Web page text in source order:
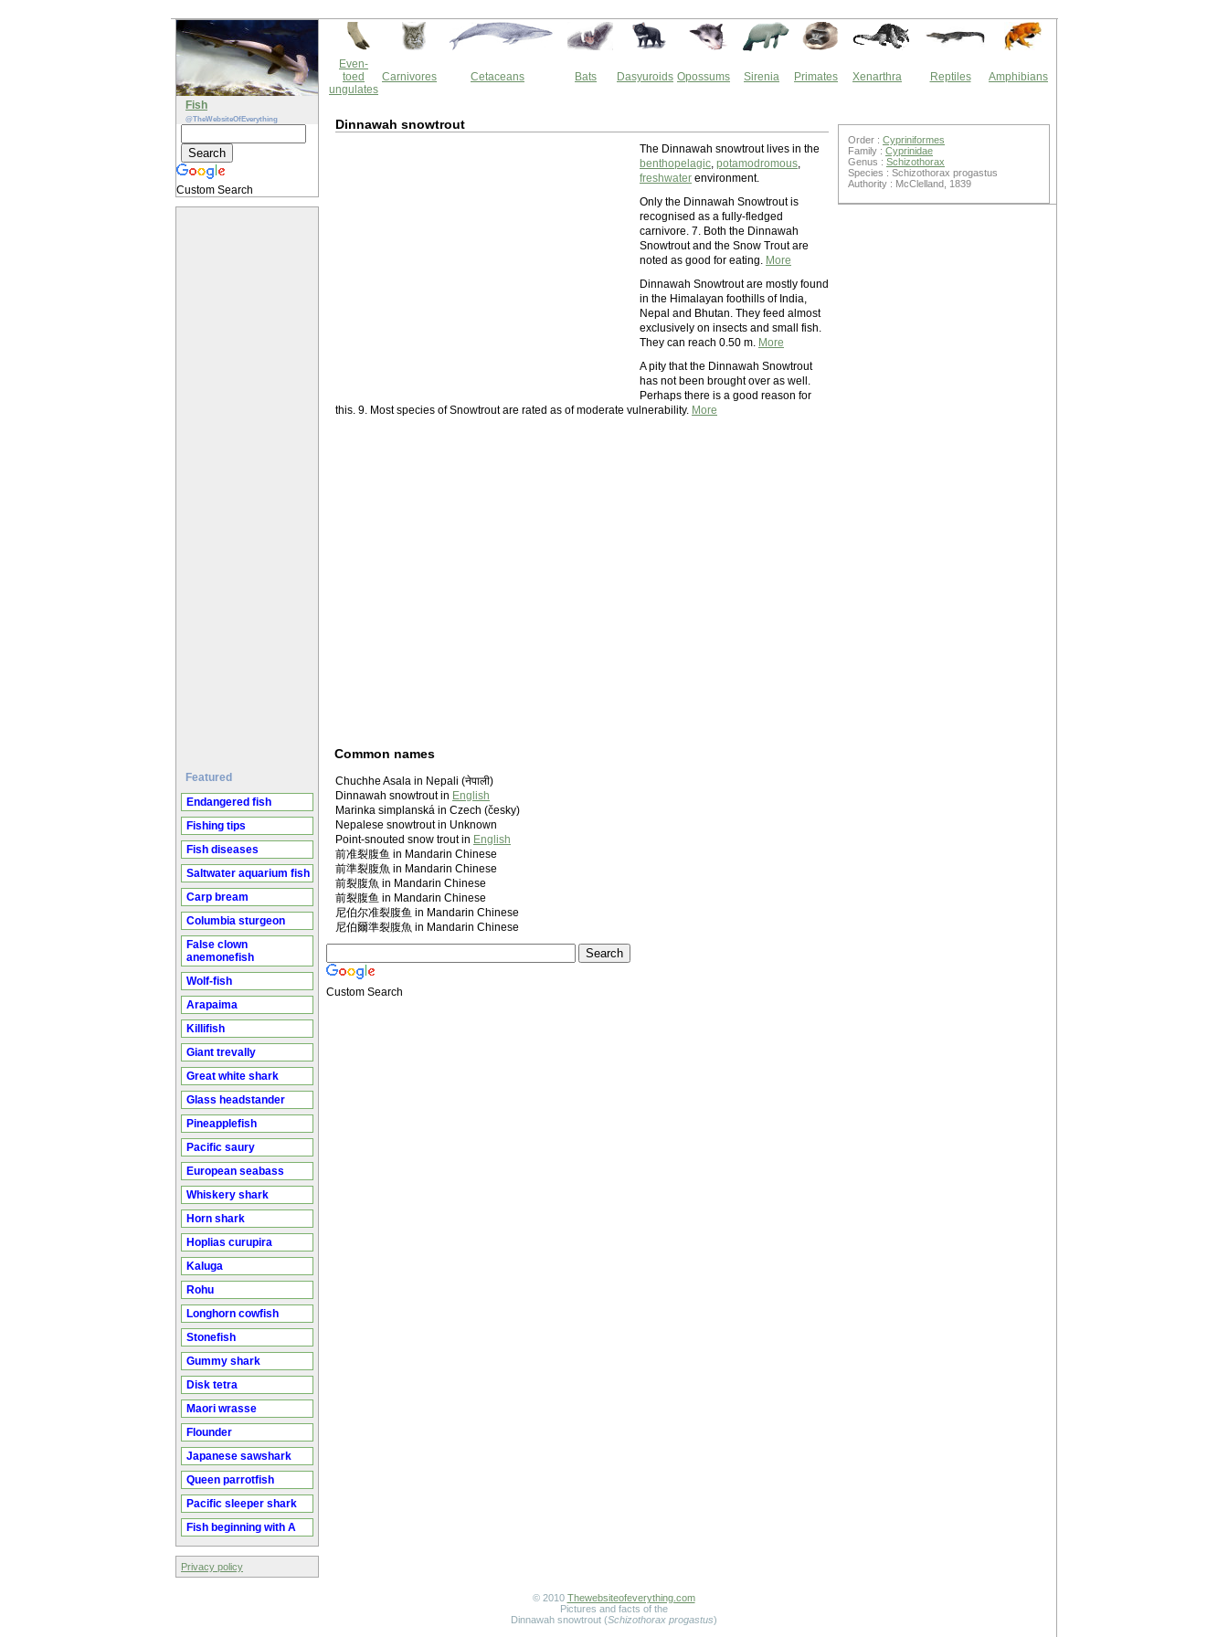
Fish
@TheWebsiteOfEverything
Custom Search
Featured
Endangered fish
Fishing tips
Fish diseases
Saltwater aquarium fish
Carp bream
Columbia sturgeon
False clown
anemonefish
Wolf-fish
Arapaima
Killifish
Giant trevally
Great white shark
Glass headstander
Pineapplefish
Pacific saury
European seabass
Whiskery shark
Horn shark
Hoplias curupira
Kaluga
Rohu
Longhorn cowfish
Stonefish
Gummy shark
Disk tetra
Maori wrasse
Flounder
Japanese sawshark
Queen parrotfish
Pacific sleeper shark
Fish beginning with A
Privacy policy
Even-
toed
ungulates
Carnivores Cetaceans Bats Dasyuroids Opossums Sirenia Primates Xenarthra Reptiles Amphibians
Dinnawah snowtrout
The Dinnawah snowtrout lives in the
benthopelagic, potamodromous,
freshwater environment.
Only the Dinnawah Snowtrout is
recognised as a fully-fledged
carnivore. 7. Both the Dinnawah
Snowtrout and the Snow Trout are
noted as good for eating. More
Dinnawah Snowtrout are mostly found
in the Himalayan foothills of India,
Nepal and Bhutan. They feed almost
exclusively on insects and small fish.
They can reach 0.50 m. More
A pity that the Dinnawah Snowtrout
has not been brought over as well.
Perhaps there is a good reason for
this. 9. Most species of Snowtrout are rated as of moderate vulnerability. More
Common names
Chuchhe Asala in Nepali (नेपाली)
Dinnawah snowtrout in English
Marinka simplanská in Czech (česky)
Nepalese snowtrout in Unknown
Point-snouted snow trout in English
前准裂腹鱼 in Mandarin Chinese
前準裂腹魚 in Mandarin Chinese
前裂腹魚 in Mandarin Chinese
前裂腹鱼 in Mandarin Chinese
尼伯尔准裂腹鱼 in Mandarin Chinese
尼伯爾準裂腹魚 in Mandarin Chinese
Custom Search
Order : Cypriniformes
Family : Cyprinidae
Genus : Schizothorax
Species : Schizothorax progastus
Authority : McClelland, 1839
© 2010 Thewebsiteofeverything.com
Pictures and facts of the
Dinnawah snowtrout (Schizothorax progastus)